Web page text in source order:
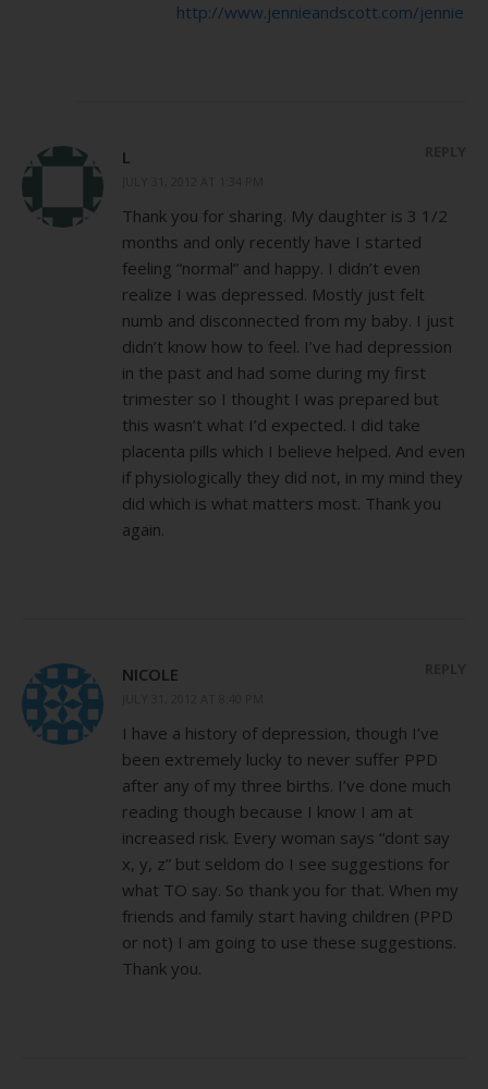
http://www.jennieandscott.com/jennie
L
Thank you for sharing. My daughter is 3 1/2
months and only recently have I started
feeling “normal” and happy. I didn’t even
realize I was depressed. Mostly just felt
numb and disconnected from my baby. I just
didn’t know how to feel. I’ve had depression
in the past and had some during my first
trimester so I thought I was prepared but
this wasn’t what I’d expected. I did take
placenta pills which I believe helped. And even
if physiologically they did not, in my mind they
did which is what matters most. Thank you
again.
NICOLE
I have a history of depression, though I’ve
been extremely lucky to never suffer PPD
after any of my three births. I’ve done much
reading though because I know I am at
increased risk. Every woman says “dont say
x, y, z” but seldom do I see suggestions for
what TO say. So thank you for that. When my
friends and family start having children (PPD
or not) I am going to use these suggestions.
Thank you.